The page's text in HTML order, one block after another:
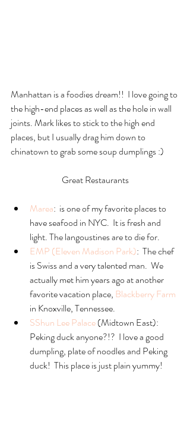
Manhattan is a foodies dream!!  I love going to
the high-end places as well as the hole in wall
joints. Mark likes to stick to the high end
places, but I usually drag him down to
chinatown to grab some soup dumplings :)
Great Restaurants
Marea:  is one of my favorite places to
have seafood in NYC.  It is fresh and
light. The langoustines are to die for.
EMP (Eleven Madison Park):  The chef
is Swiss and a very talented man.  We
actually met him years ago at another
favorite vacation place, Blackberry Farm
in Knoxville, Tennessee.
SShun Lee Palace (Midtown East):
Peking duck anyone?!?  I love a good
dumpling, plate of noodles and Peking
duck!  This place is just plain yummy!